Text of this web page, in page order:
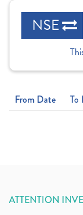
NSE
From Date To
ATTENTION